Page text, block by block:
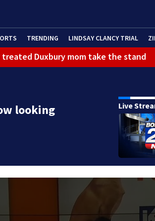
TRENDING LINDSAY CLANCY TRIAL
Duxbury mom take the stand
looking
Live